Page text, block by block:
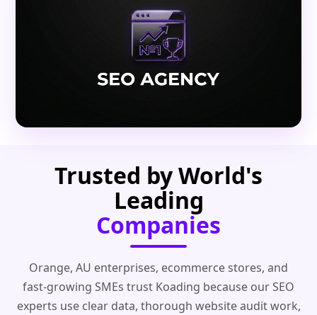
Trusted by World's
Leading
Companies
Orange, AU enterprises, ecommerce stores, and
fast-growing SMEs trust Koading because our SEO
experts use clear data, thorough website audit work,